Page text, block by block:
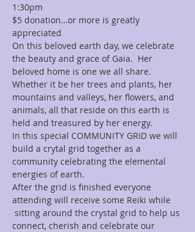
1:30pm
$5 donation…or more is greatly
appreciated
On this beloved earth day, we celebrate
the beauty and grace of Gaia.  Her
beloved home is one we all share.
Whether it be her trees and plants, her
mountains and valleys, her flowers, and
animals, all that reside on this earth is
held and treasured by her energy.
In this special COMMUNITY GRID we will
build a crytal grid together as a
community celebrating the elemental
energies of earth.
After the grid is finished everyone
attending will receive some Reiki while
sitting around the crystal grid to help us
connect, cherish and celebrate our